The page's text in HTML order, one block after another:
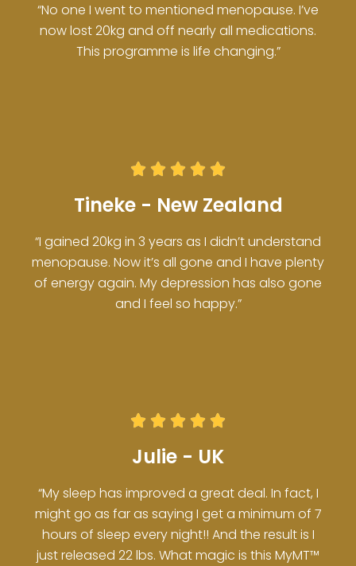
“No one I went to mentioned menopause. I’ve
now lost 20kg and off nearly all medications.
This programme is life changing.”
    
Tineke - New Zealand
“I gained 20kg in 3 years as I didn’t understand
menopause. Now it’s all gone and I have plenty
of energy again. My depression has also gone
and I feel so happy.”
    
Julie - UK
“My sleep has improved a great deal. In fact, I
might go as far as saying I get a minimum of 7
hours of sleep every night!! And the result is I
just released 22 lbs. What magic is this MyMT™